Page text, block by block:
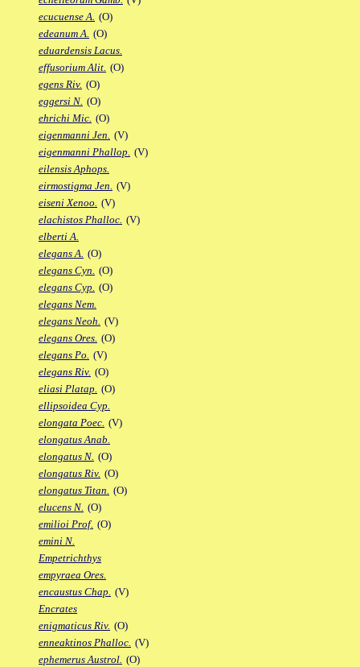
ecucuense A. (O)
edeanum A. (O)
eduardensis Lacus.
effusorium Alit. (O)
egens Riv. (O)
eggersi N. (O)
ehrichi Mic. (O)
eigenmanni Jen. (V)
eigenmanni Phallop. (V)
eilensis Aphops.
eirmostigma Jen. (V)
eiseni Xenoo. (V)
elachistos Phalloc. (V)
elberti A.
elegans A. (O)
elegans Cyn. (O)
elegans Cyp. (O)
elegans Nem.
elegans Neoh. (V)
elegans Ores. (O)
elegans Po. (V)
elegans Riv. (O)
eliasi Platap. (O)
ellipsoidea Cyp.
elongata Poec. (V)
elongatus Anab.
elongatus N. (O)
elongatus Riv. (O)
elongatus Titan. (O)
elucens N. (O)
emilioi Prof. (O)
emini N.
Empetrichthys
empyraea Ores.
encaustus Chap. (V)
Encrates
enigmaticus Riv. (O)
enneaktinos Phalloc. (V)
ephemerus Austrol. (O)